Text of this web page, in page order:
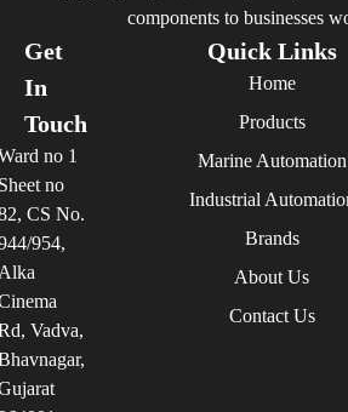
components to businesses
Quick Links
Home
Products
Marine Automation
Industrial
Brands
About Us
Contact Us
Get
In
Touch
no 1
no
CS No.
954,
Vadva,